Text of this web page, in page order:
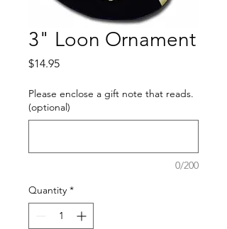
3" Loon Ornament
$14.95Price
Please enclose a gift note that reads.
(optional)
0/200
Quantity *